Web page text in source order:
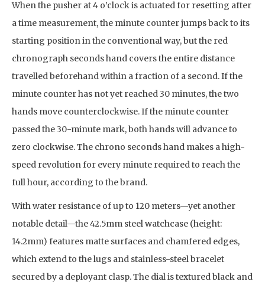
When the pusher at 4 o’clock is actuated for resetting after
a time measurement, the minute counter jumps back to its
starting position in the conventional way, but the red
chronograph seconds hand covers the entire distance
travelled beforehand within a fraction of a second. If the
minute counter has not yet reached 30 minutes, the two
hands move counterclockwise. If the minute counter
passed the 30-minute mark, both hands will advance to
zero clockwise. The chrono seconds hand makes a high-
speed revolution for every minute required to reach the
full hour, according to the brand.
With water resistance of up to 120 meters—yet another
notable detail—the 42.5mm steel watchcase (height:
14.2mm) features matte surfaces and chamfered edges,
which extend to the lugs and stainless-steel bracelet
secured by a deployant clasp. The dial is textured black and